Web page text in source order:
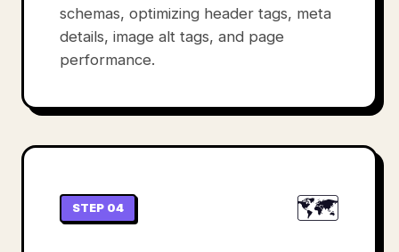
schemas, optimizing header tags, meta
details, image alt tags, and page
performance.
STEP 04 🗺️